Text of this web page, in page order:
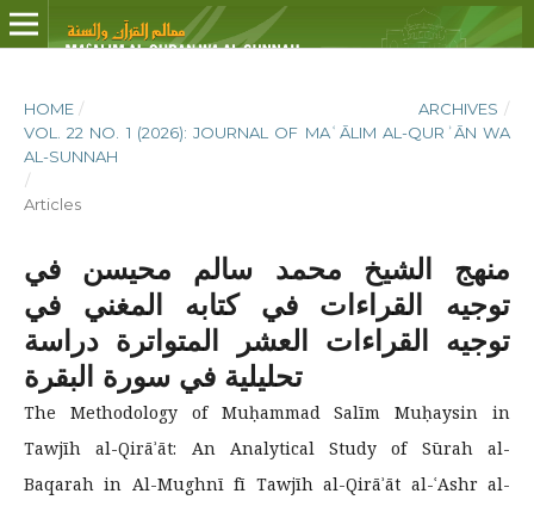
HOME / ARCHIVES /
VOL. 22 NO. 1 (2026): JOURNAL OF MAʿĀLIM AL-QURʾĀN WA
AL-SUNNAH
/
Articles
منهج الشيخ محمد سالم محيسن في
توجيه القراءات في كتابه المغني في
توجيه القراءات العشر المتواترة دراسة
تحليلية في سورة البقرة
The Methodology of Muḥammad Salīm Muḥaysin in
Tawjīh al-Qirāʾāt: An Analytical Study of Sūrah al-
Baqarah in Al-Mughnī fī Tawjīh al-Qirāʾāt al-ʿAshr al-